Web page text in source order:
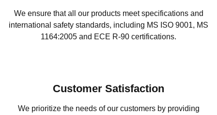
We ensure that all our products meet specifications and
international safety standards, including MS ISO 9001, MS
1164:2005 and ECE R-90 certifications.
Customer Satisfaction
We prioritize the needs of our customers by providing